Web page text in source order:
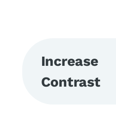
Increase
Contrast